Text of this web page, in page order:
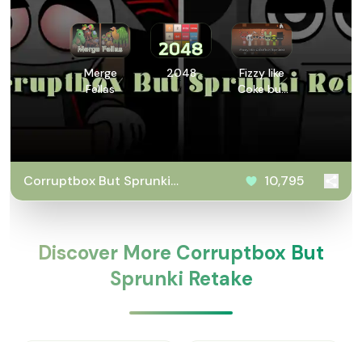
Merge
Fellas
2048
Fizzy like
Coke but
Corruptbox But Sprunki
Retake
10,795
Discover More Corruptbox But
Sprunki Retake